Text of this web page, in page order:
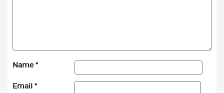
Name *
Email *